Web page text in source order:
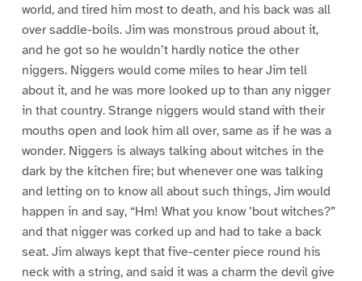
world, and tired him most to death, and his back was all
over saddle-boils. Jim was monstrous proud about it,
and he got so he wouldn’t hardly notice the other
niggers. Niggers would come miles to hear Jim tell
about it, and he was more looked up to than any nigger
in that country. Strange niggers would stand with their
mouths open and look him all over, same as if he was a
wonder. Niggers is always talking about witches in the
dark by the kitchen fire; but whenever one was talking
and letting on to know all about such things, Jim would
happen in and say, “Hm! What you know ’bout witches?”
and that nigger was corked up and had to take a back
seat. Jim always kept that five-center piece round his
neck with a string, and said it was a charm the devil give